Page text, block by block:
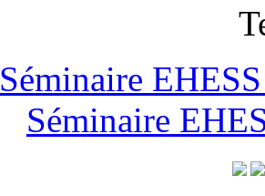
Séminaire
Séminaire